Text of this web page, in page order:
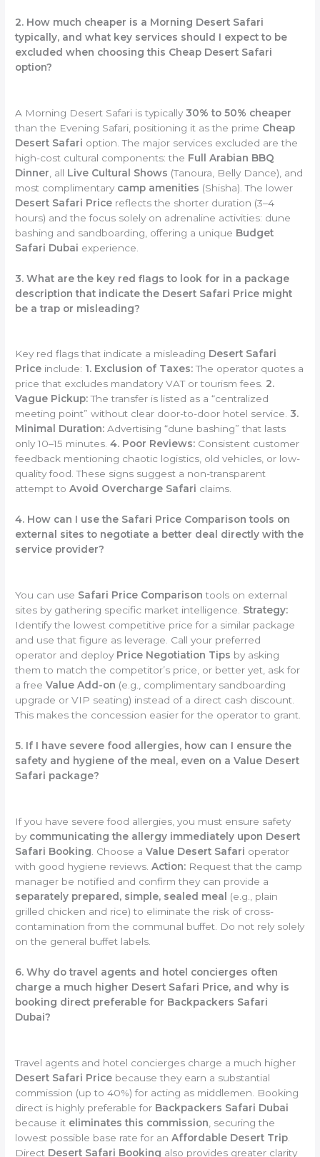
2. How much cheaper is a Morning Desert Safari
typically, and what key services should I expect to be
excluded when choosing this Cheap Desert Safari
option?
A Morning Desert Safari is typically30% to 50% cheaper
than the Evening Safari, positioning it as the prime Cheap
Desert Safari option. The major services excluded are the
high-cost cultural components: the Full Arabian BBQ
Dinner , all Live Cultural Shows (Tanoura, Belly Dance), and
most complimentary camp amenities (Shisha). The lower
Desert Safari Price reflects the shorter duration (3–4
hours) and the focus solely on adrenaline activities: dune
bashing and sandboarding, offering a unique Budget
Safari Dubai experience.
3. What are the key red flags to look for in a package
description that indicate the Desert Safari Price might
be a trap or misleading?
Key red flags that indicate a misleading Desert Safari
Price include: 1. Exclusion of Taxes:The operator quotes a
price that excludes mandatory VAT or tourism fees. 2.
Vague Pickup:The transfer is listed as a “centralized
meeting point” without clear door-to-door hotel service.3.
Minimal Duration: Advertising “dune bashing” that lasts
only 10–15 minutes.4. Poor Reviews: Consistent customer
feedback mentioning chaotic logistics, old vehicles, or low-
quality food. These signs suggest a non-transparent
attempt toAvoid Overcharge Safari claims.
4. How can I use the Safari Price Comparison tools on
external sites to negotiate a better deal directly with the
service provider?
You can use Safari Price Comparison tools on external
sites by gathering specific market intelligence. Strategy:
Identify the lowest competitive price for a similar package
and use that figure as leverage. Call your preferred
operator and deploy Price Negotiation Tips by asking
them to match the competitor’s price, or better yet, ask for
a freeValue Add-on (e.g., complimentary sandboarding
upgrade or VIP seating) instead of a direct cash discount.
This makes the concession easier for the operator to grant.
5. If I have severe food allergies, how can I ensure the
safety and hygiene of the meal, even on a Value Desert
Safari package?
If you have severe food allergies, you must ensure safety
by communicating the allergy immediately upon Desert
Safari Booking . Choose aValue Desert Safari operator
with good hygiene reviews.Action: Request that the camp
manager be notified and confirm they can provide a
separately prepared, simple, sealed meal
(e.g., plain
grilled chicken and rice) to eliminate the risk of cross-
contamination from the communal buffet. Do not rely solely
on the general buffet labels.
6. Why do travel agents and hotel concierges often
charge a much higher Desert Safari Price, and why is
booking direct preferable for Backpackers Safari
Dubai?
Travel agents and hotel concierges charge a much higher
Desert Safari Price because they earn a substantial
commission (up to 40%) for acting as middlemen. Booking
direct is highly preferable for Backpackers Safari Dubai
because it eliminates this commission , securing the
lowest possible base rate for anAffordable Desert Trip
Direct Desert Safari Booking also provides greater clarity